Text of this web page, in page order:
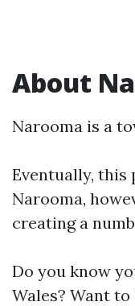
About
Narooma is a
Eventually, this
Narooma,
creating a
Do you know
Wales? Want